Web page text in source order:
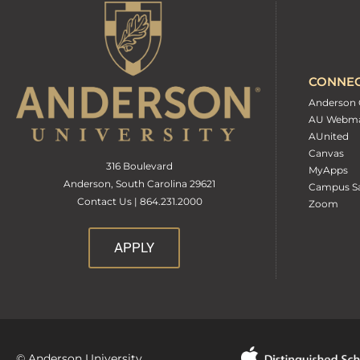
316 Boulevard
Anderson, South Carolina 29621
Contact Us | 864.231.2000
APPLY
Anderson
AU
AUnited
Canvas
MyApps
Campus
Zoom